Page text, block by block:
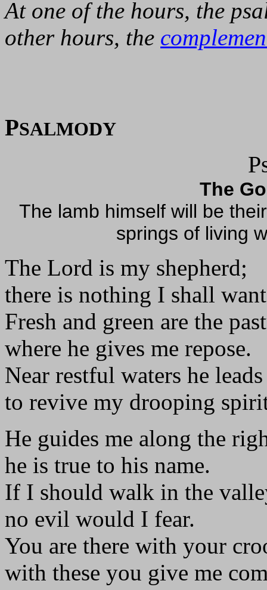
At one of the hours, the
other hours, the
PSALMODY
The
The lamb himself will be
springs of living
The Lord is my shepherd;
there is nothing I shall
Fresh and green are the
where he gives me repose.
Near restful waters he
to revive my drooping
He guides me along the
he is true to his name.
If I should walk in the
no evil would I fear.
You are there with your
with these you give me